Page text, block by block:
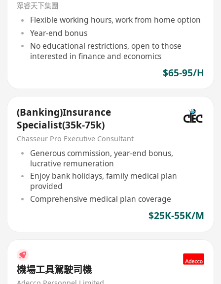
眾睿天下集團
Flexible working hours, work from home option
Year-end bonus
No educational restrictions, open to those
interested in finance and economics
$65-95/H
(Banking)Insurance
Specialist(35k-75k)
Chasseur Pro Executive Consultant
Generous commission, year-end bonus,
lucrative remuneration
Enjoy bank holidays, family medical plan
provided
Comprehensive medical plan coverage
$25K-55K/M
機場工具駕駛司機